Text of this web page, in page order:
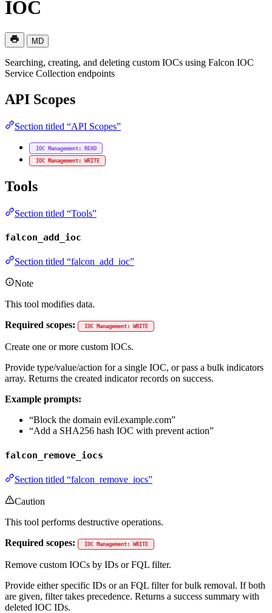
IOC
MD
Searching, creating, and deleting custom IOCs using Falcon IOC
Service Collection endpoints
API Scopes
Section titled “API Scopes”
IOC Management: READ
IOC Management: WRITE
Tools
Section titled “Tools”
falcon_add_ioc
Section titled “falcon_add_ioc”
Note
This tool modifies data.
Required scopes:
IOC Management: WRITE
Create one or more custom IOCs.
Provide type/value/action for a single IOC, or pass a bulk indicators
array. Returns the created indicator records on success.
Example prompts:
“Block the domain evil.example.com”
“Add a SHA256 hash IOC with prevent action”
falcon_remove_iocs
Section titled “falcon_remove_iocs”
Caution
This tool performs destructive operations.
Required scopes:
IOC Management: WRITE
Remove custom IOCs by IDs or FQL filter.
Provide either specific IDs or an FQL filter for bulk removal. If both
are given, filter takes precedence. Returns a success summary with
deleted IOC IDs.